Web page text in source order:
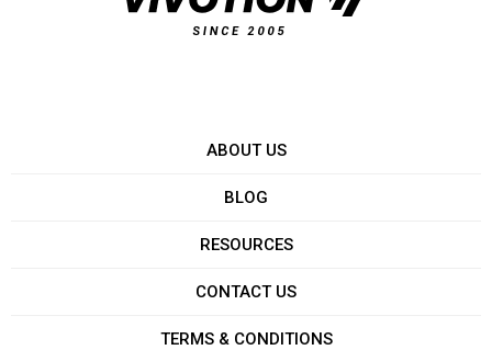
ABOUT US
BLOG
RESOURCES
CONTACT US
TERMS & CONDITIONS